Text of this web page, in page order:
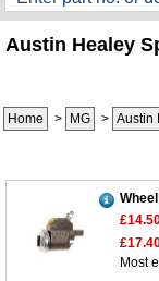
Austin Healey
Home > MG > Austin
Most